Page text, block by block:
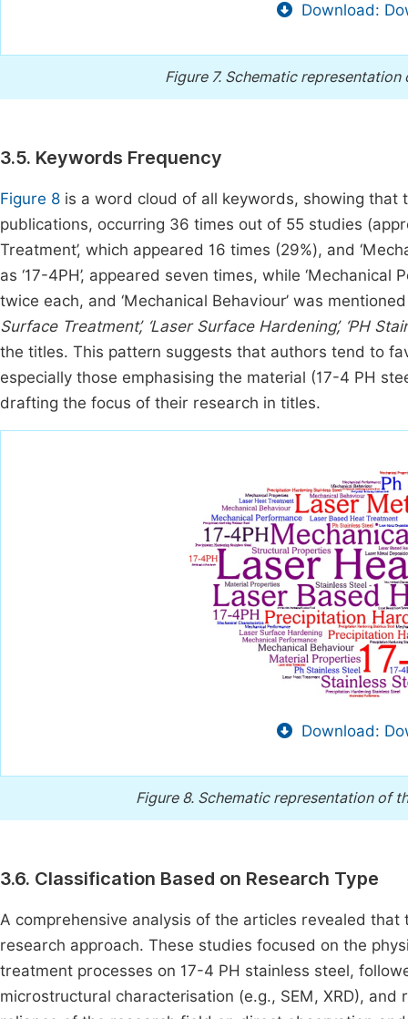
Download:
Figure 7. Schematic
3.5. Keywords Frequency
Figure 8 is a word cloud of all keywords, showing that
publications, occurring 36 times out of 55 studies
Treatment’, which appeared 16 times (29%), and
as ‘17-4PH’, appeared seven times, while ‘Mechanical
twice each, and ‘Mechanical Behaviour’ was
Surface Treatment’, ‘Laser Surface Hardening’, ‘PH
the titles. This pattern suggests that authors tend to
especially those emphasising the material (17-4 PH
drafting the focus of their research in titles.
Download:
Figure 8. Schematic representation of
3.6. Classification Based on Research Type
A comprehensive analysis of the articles revealed
research approach. These studies focused on the
treatment processes on 17-4 PH stainless steel,
microstructural characterisation (e.g., SEM, XRD),